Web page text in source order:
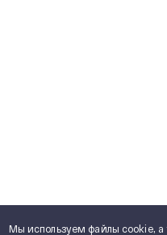
Мы используем файлы cookie, а